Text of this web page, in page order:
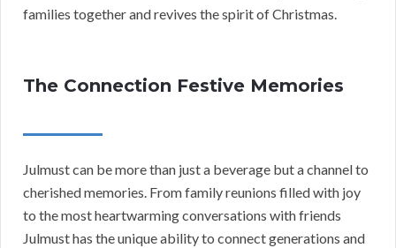
families together and revives the spirit of Christmas.
The Connection Festive Memories
Julmust can be more than just a beverage but a channel to
cherished memories. From family reunions filled with joy
to the most heartwarming conversations with friends
Julmust has the unique ability to connect generations and